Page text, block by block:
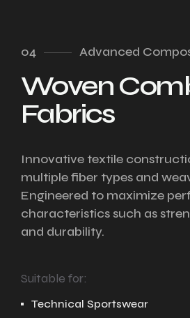
04 Advanced
Woven
Fabrics
Innovative textile
multiple fiber types and
Engineered to maximize
characteristics such as
and durability.
Suitable for:
Technical Sportswear